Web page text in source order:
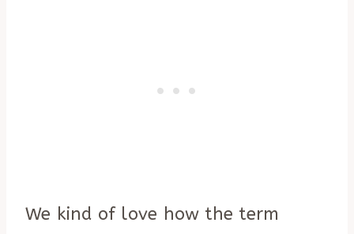
We kind of love how the term